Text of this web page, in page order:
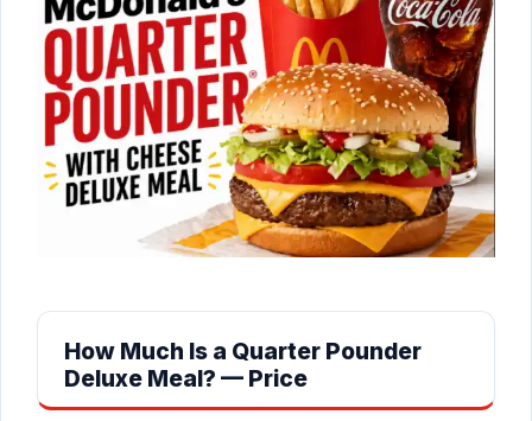
How Much Is a Quarter Pounder
Deluxe Meal? — Price